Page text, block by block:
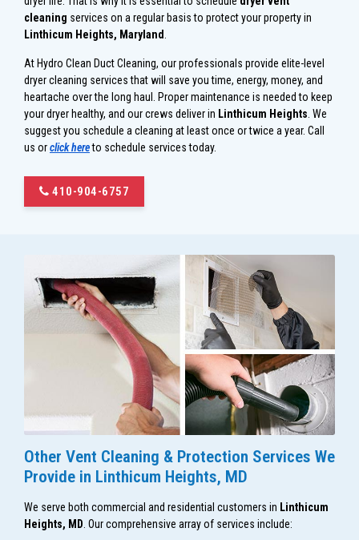
cleaning services on a regular basis to protect your property in
Linthicum Heights, Maryland
At Hydro Clean Duct Cleaning, our professionals provide elite-level
dryer cleaning services that will save you time, energy, money, and
heartache over the long haul. Proper maintenance is needed to keep
your dryer healthy, and our crews deliver in Linthicum Heights . We
suggest you schedule a cleaning at least once or twice a year. Call
us orclick hereto schedule services today.
410-904-6757
Other Vent Cleaning & Protection Services We
Provide in Linthicum Heights, MD
We serve both commercial and residential customers in Linthicum
Heights, MD . Our comprehensive array of services include: